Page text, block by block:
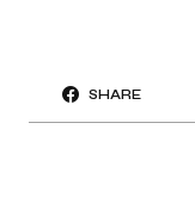
SHARE